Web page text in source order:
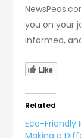
you on your
informed,
Like
Related
Eco-Friendly
Making a